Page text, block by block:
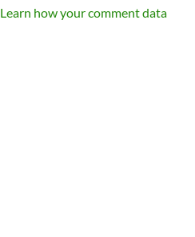
Learn how your comment data